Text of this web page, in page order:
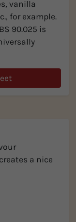
vanilla
for example.
90.025 is
a nice